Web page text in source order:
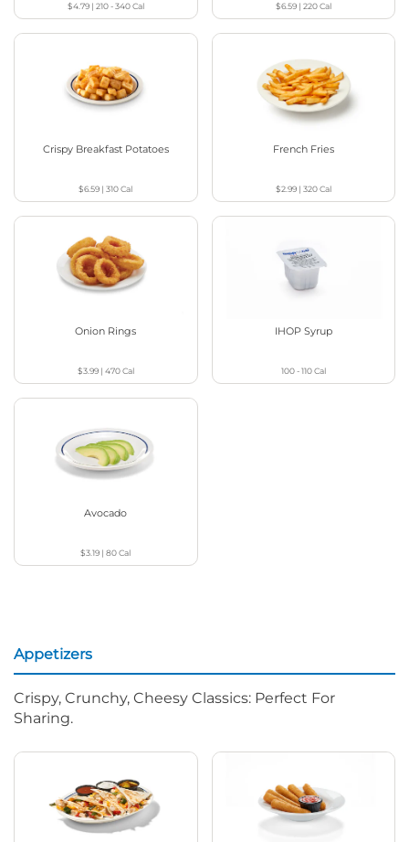
$4.79| 210 - 340Cal $6.59| 220Cal
Crispy Breakfast Potatoes
$6.59 |310Cal
French Fries
$2.99| 320Cal
Onion Rings
$3.99| 470Cal
IHOP Syrup
100 - 110Cal
Avocado
$3.19 |80Cal
Appetizers
Crispy, Crunchy, Cheesy Classics: Perfect For
Sharing.